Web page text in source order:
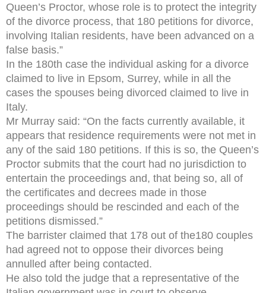
Queen’s Proctor, whose role is to protect the integrity
of the divorce process, that 180 petitions for divorce,
involving Italian residents, have been advanced on a
false basis.”
In the 180th case the individual asking for a divorce
claimed to live in Epsom, Surrey, while in all the
cases the spouses being divorced claimed to live in
Italy.
Mr Murray said: “On the facts currently available, it
appears that residence requirements were not met in
any of the said 180 petitions. If this is so, the Queen’s
Proctor submits that the court had no jurisdiction to
entertain the proceedings and, that being so, all of
the certificates and decrees made in those
proceedings should be rescinded and each of the
petitions dismissed.”
The barrister claimed that 178 out of the180 couples
had agreed not to oppose their divorces being
annulled after being contacted.
He also told the judge that a representative of the